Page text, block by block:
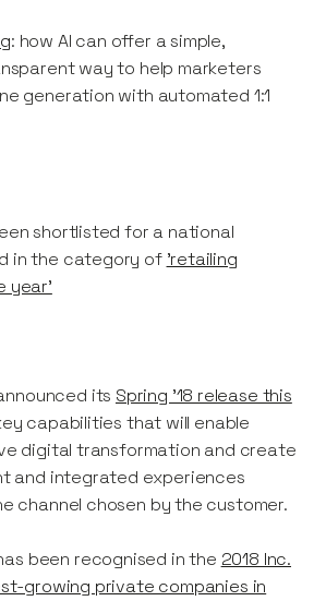
: how AI can offer a simple,
way to help marketers
generation with automated 1:1
shortlisted for a national
in the category of 'retailing
year'
its Spring ’18 release this
capabilities that will enable
digital transformation and create
and integrated experiences
channel chosen by the customer.
been recognised in the 2018 Inc.
growing private companies in